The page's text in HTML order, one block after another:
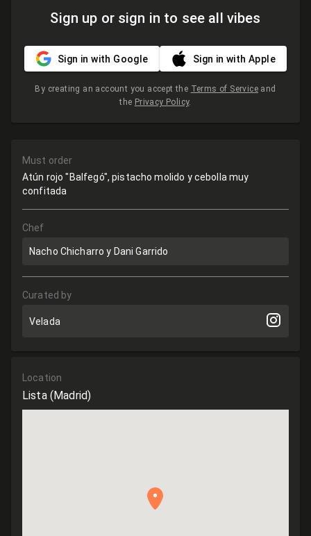
Sign up or sign in to see all vibes
Sign in with Google Sign in with Apple
By creating an account you accept the Terms of Service and
the Privacy Policy.
Must order
Atún rojo "Balfegó", pistacho molido y cebolla muy
confitada
Chef
Nacho Chicharro y Dani Garrido
Curated by
Velada
Location
Lista(Madrid)